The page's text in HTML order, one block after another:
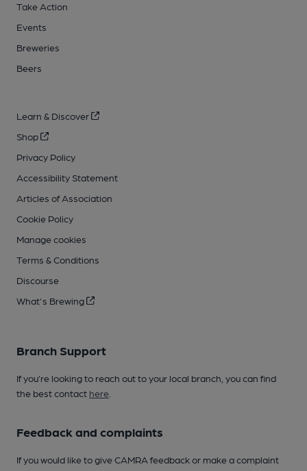
Take Action
Events
Breweries
Beers
Learn & Discover
Shop
Privacy Policy
Accessibility Statement
Articles of Association
Cookie Policy
Manage cookies
Terms & Conditions
Discourse
What's Brewing
Branch Support
If you’re looking to reach out to your local branch, you can find
the best contact here
Feedback and complaints
If you would like to give CAMRA feedback or make a complaint